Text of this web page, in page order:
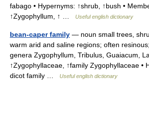
fabago • Hypernyms: ↑shrub, ↑bush •
↑Zygophyllum, ↑ …
Useful english dictionary
bean-caper family — noun small trees,
warm arid and saline regions; often
genera Zygophyllum, Tribulus, Guaiacum,
↑Zygophyllaceae, ↑family Zygophyllaceae •
dicot family …
Useful english dictionary